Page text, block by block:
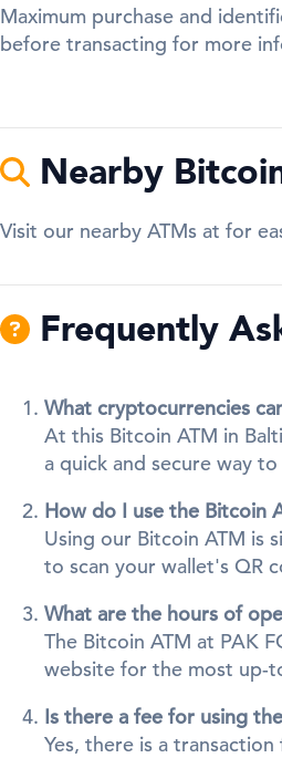
Maximum purchase and
before transacting for more
Nearby
Visit our nearby ATMs at for
Frequently
What cryptocurrencies
At this Bitcoin ATM in
a quick and secure way
How do I use the Bitcoin
Using our Bitcoin ATM is
to scan your wallet's QR
What are the hours of
The Bitcoin ATM at PAK
website for the most up-
Is there a fee for using
Yes, there is a